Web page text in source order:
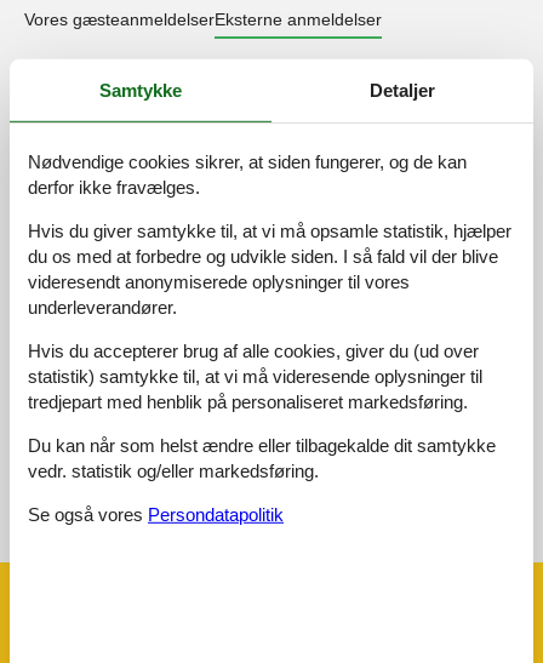
Vores gæsteanmeldelserEksterne anmeldelser
4,8
Adgangsvej:
Beliggenhed:
Udendørs:
Generelt:
Eksterne anmeldelser
Ingen detaljerede eksterne anmeldelser
Se nabo emner Se solens gang om emnet
Samtykke Detaljer
Nødvendige cookies sikrer, at siden fungerer, og de kan
derfor ikke fravælges.
Hvis du giver samtykke til, at vi må opsamle statistik, hjælper
du os med at forbedre og udvikle siden. I så fald vil der blive
videresendt anonymiserede oplysninger til vores
underleverandører.
Hvis du accepterer brug af alle cookies, giver du (ud over
statistik) samtykke til, at vi må videresende oplysninger til
tredjepart med henblik på personaliseret markedsføring.
Du kan når som helst ændre eller tilbagekalde dit samtykke
vedr. statistik og/eller markedsføring.
Se også vores Persondatapolitik